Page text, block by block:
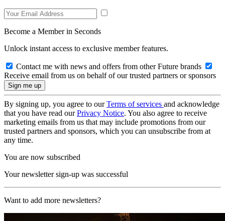
Become a Member in Seconds
Unlock instant access to exclusive member features.
Contact me with news and offers from other Future brands
Receive email from us on behalf of our trusted partners or sponsors
By signing up, you agree to ourTerms of services and acknowledge
that you have read ourPrivacy Notice. You also agree to receive
marketing emails from us that may include promotions from our
trusted partners and sponsors, which you can unsubscribe from at
any time.
You are now subscribed
Your newsletter sign-up was successful
Want to add more newsletters?